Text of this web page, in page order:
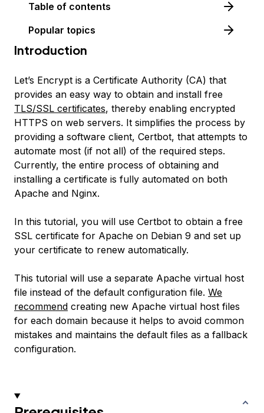
Table of contents
Popular topics
Introduction
Let’s Encrypt is a Certificate Authority (CA) that
provides an easy way to obtain and install free
TLS/SSL certificates, thereby enabling encrypted
HTTPS on web servers. It simplifies the process by
providing a software client, Certbot, that attempts to
automate most (if not all) of the required steps.
Currently, the entire process of obtaining and
installing a certificate is fully automated on both
Apache and Nginx.
In this tutorial, you will use Certbot to obtain a free
SSL certificate for Apache on Debian 9 and set up
your certificate to renew automatically.
This tutorial will use a separate Apache virtual host
file instead of the default configuration file. We
recommend creating new Apache virtual host files
for each domain because it helps to avoid common
mistakes and maintains the default files as a fallback
configuration.